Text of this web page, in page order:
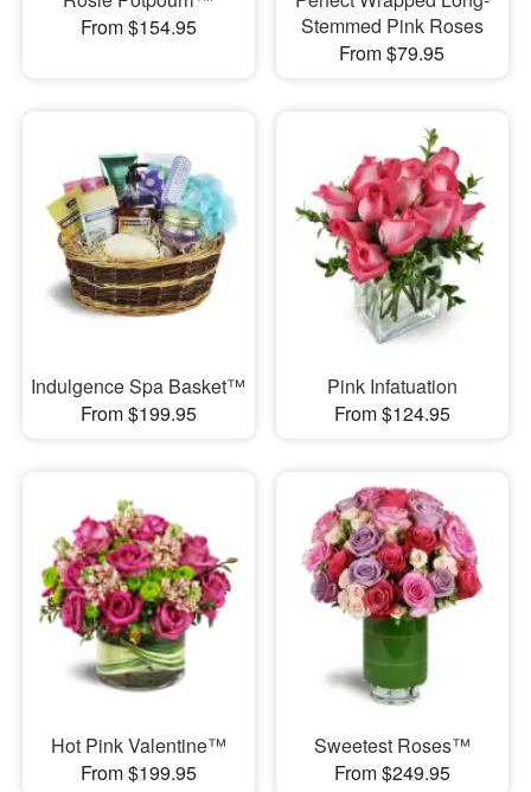
From $154.95
Stemmed Pink Roses
From $79.95
Indulgence Spa Basket™
From $199.95
Pink Infatuation
From $124.95
Hot Pink Valentine™
From $199.95
Sweetest Roses™
From $249.95